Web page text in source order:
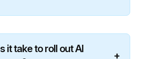
it take to roll out AI
+